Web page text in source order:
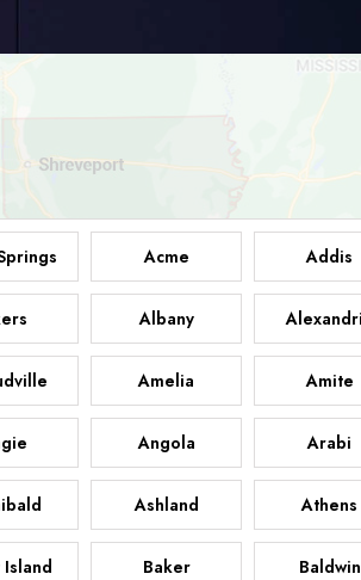
Acme Addis
Albany
Amelia Amite
Angola Arabi
Ashland Athens
Baker Baldwin